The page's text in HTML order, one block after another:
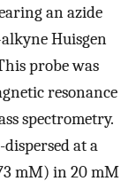
an azide
Huisgen
probe was
resonance
spectrometry.
dispersed at a
mM) in 20 mM